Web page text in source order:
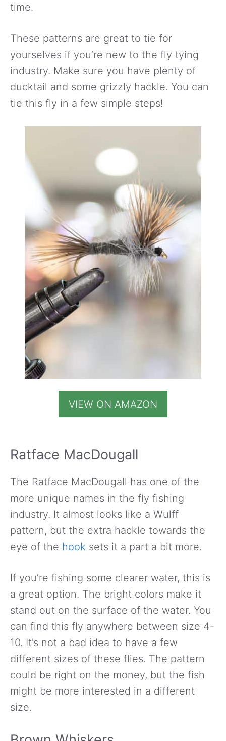
time.
These patterns are great to tie for
yourselves if you’re new to the fly tying
industry. Make sure you have plenty of
ducktail and some grizzly hackle. You can
tie this fly in a few simple steps!
VIEW ON AMAZON
Ratface MacDougall
The Ratface MacDougall has one of the
more unique names in the fly fishing
industry. It almost looks like a Wulff
pattern, but the extra hackle towards the
eye of the hook sets it a part a bit more.
If you’re fishing some clearer water, this is
a great option. The bright colors make it
stand out on the surface of the water. You
can find this fly anywhere between size 4-
10. It’s not a bad idea to have a few
different sizes of these flies. The pattern
could be right on the money, but the fish
might be more interested in a different
size.